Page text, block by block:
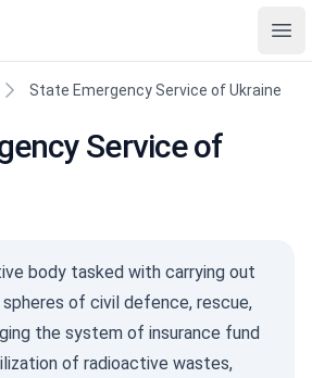
State Emergency Service of Ukraine
Service of
body tasked with carrying out
of civil defence, rescue,
the system of insurance fund
of radioactive wastes,